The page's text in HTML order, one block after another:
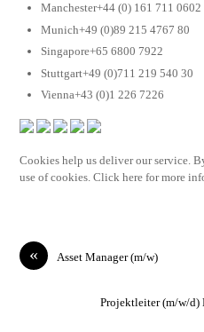
Manchester+44 (0) 161 711 0602
Munich+49 (0)89 215 4767 80
Singapore+65 6800 7922
Stuttgart+49 (0)711 219 540 30
Vienna+43 (0)1 226 7226
Cookies help us deliver our service.
use of cookies. Click here for more
« Asset Manager (m/w)
Projektleiter (m/w/d)